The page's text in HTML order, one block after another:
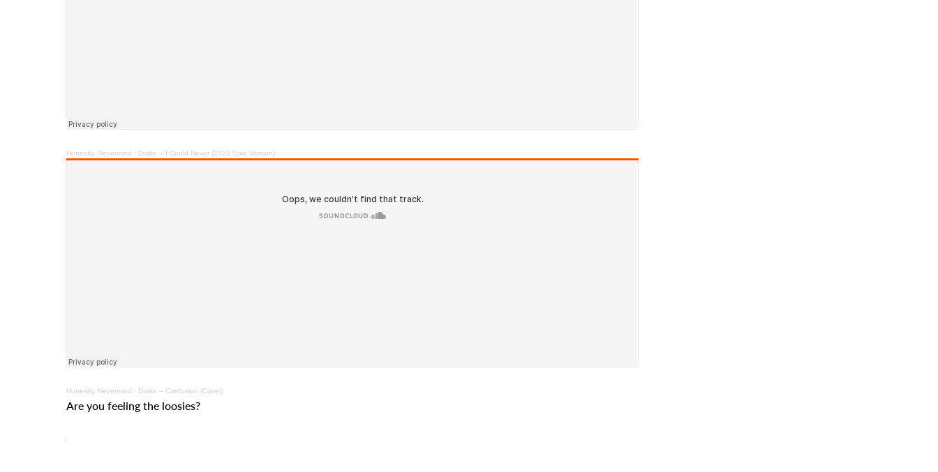
Honestly, Nevermind · Drake – I Could Never (2022 Solo Version)
Honestly, Nevermind · Drake – Confusion (Cover)
Are you feeling the loosies?